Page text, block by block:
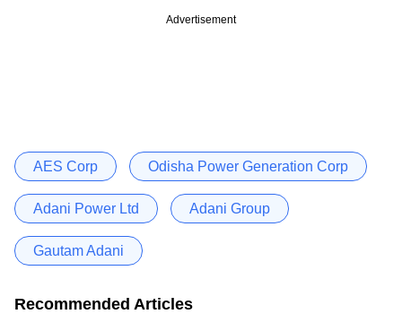
Advertisement
AES Corp Odisha Power Generation Corp
Adani Power Ltd Adani Group
Gautam Adani
Recommended Articles